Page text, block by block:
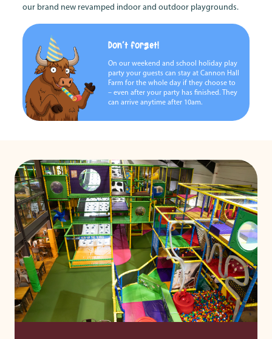
our brand new revamped indoor and outdoor playgrounds.
Don't forget!
On our weekend and school holiday play
party your guests can stay at Cannon Hall
Farm for the whole day if they choose to
– even after your party has finished. They
can arrive anytime after 10am.